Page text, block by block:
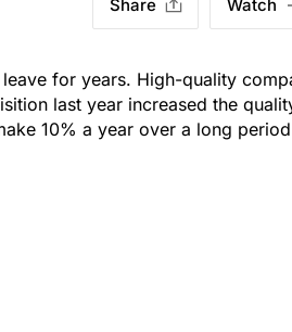
Share Watch
for years. High-quality
last year increased the
10% a year over a long